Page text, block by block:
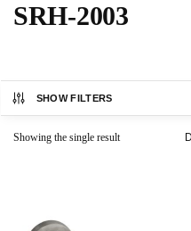
SRH-2003
SHOW FILTERS
Showing the single result